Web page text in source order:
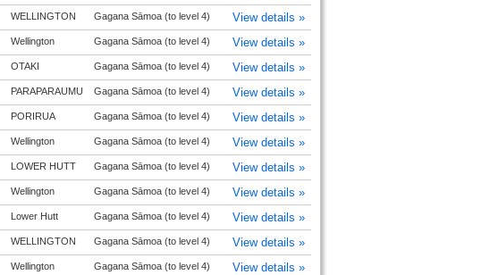
WELLINGTON Gagana Sāmoa (to level 4) View details »
Wellington Gagana Sāmoa (to level 4) View details »
OTAKI Gagana Sāmoa (to level 4) View details »
PARAPARAUMU Gagana Sāmoa (to level 4) View details »
PORIRUA Gagana Sāmoa (to level 4) View details »
Wellington Gagana Sāmoa (to level 4) View details »
LOWER HUTT Gagana Sāmoa (to level 4) View details »
Wellington Gagana Sāmoa (to level 4) View details »
Lower Hutt Gagana Sāmoa (to level 4) View details »
WELLINGTON Gagana Sāmoa (to level 4) View details »
Wellington Gagana Sāmoa (to level 4) View details »